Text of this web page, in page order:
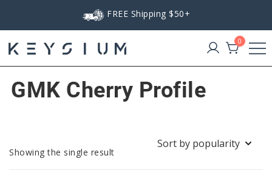
FREE Shipping $50+
Keysium
0
GMK Cherry Profile
Showing the single result